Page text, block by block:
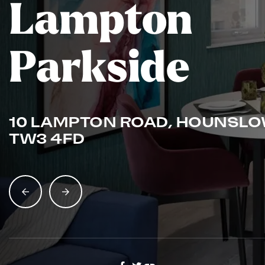
Lampton
Parkside
10 LAMPTON ROAD,
TW3 4FD